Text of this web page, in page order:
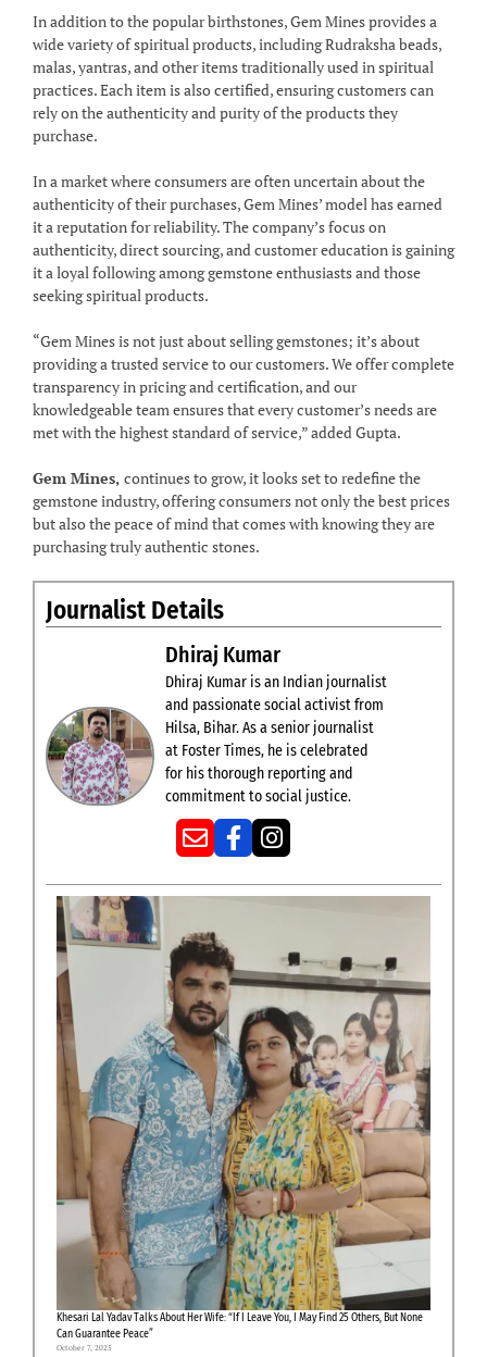
In addition to the popular birthstones, Gem Mines provides a
wide variety of spiritual products, including Rudraksha beads,
malas, yantras, and other items traditionally used in spiritual
practices. Each item is also certified, ensuring customers can
rely on the authenticity and purity of the products they
purchase.
In a market where consumers are often uncertain about the
authenticity of their purchases, Gem Mines’ model has earned
it a reputation for reliability. The company’s focus on
authenticity, direct sourcing, and customer education is gaining
it a loyal following among gemstone enthusiasts and those
seeking spiritual products.
“Gem Mines is not just about selling gemstones; it’s about
providing a trusted service to our customers. We offer complete
transparency in pricing and certification, and our
knowledgeable team ensures that every customer’s needs are
met with the highest standard of service,” added Gupta.
Gem Mines, continues to grow, it looks set to redefine the
gemstone industry, offering consumers not only the best prices
but also the peace of mind that comes with knowing they are
purchasing truly authentic stones.
Journalist Details
Dhiraj Kumar
Dhiraj Kumar is an Indian journalist
and passionate social activist from
Hilsa, Bihar. As a senior journalist
at Foster Times, he is celebrated
for his thorough reporting and
commitment to social justice.
Khesari Lal Yadav Talks About Her Wife: “If I Leave You, I May Find 25 Others, But None
Can Guarantee Peace”
October 7, 2025